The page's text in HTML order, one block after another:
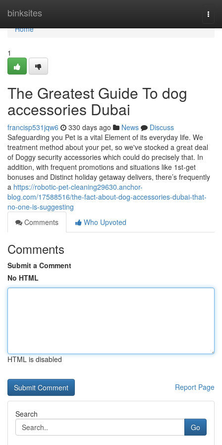
binksites
Home
Home
1
The Greatest Guide To dog
accessories Dubai
francisp531jqw6 330 days ago News
Discuss
Safeguarding you Pet is a vital Element of its everyday life. We
treatment method about your pet, so we've stocked a great deal
of Doggy security accessories which could do precisely that. In
addition, with frequent promotions and situations like 1st-get
bonuses and Distinct holiday getaway delivers, there’s frequently
a https://robotic-pet-cleaning29630.anchor-
blog.com/17588516/the-fact-about-dog-accessories-dubai-that-
no-one-is-suggesting
Comments
Who Upvoted
Comments
Submit a Comment
No HTML
HTML is disabled
Report Page
Search
Go